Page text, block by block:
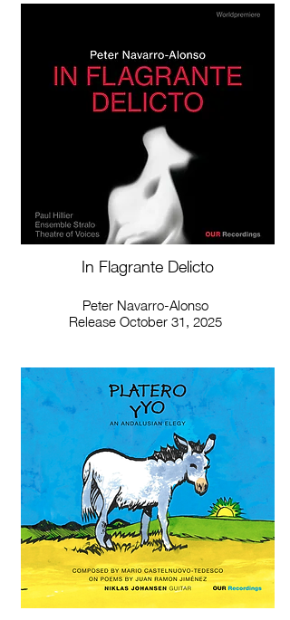
In Flagrante Delicto
Peter Navarro-Alonso
Release October 31, 2025